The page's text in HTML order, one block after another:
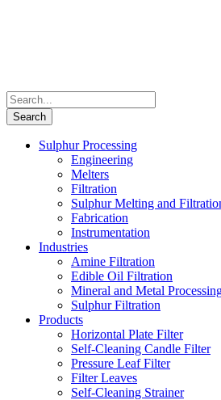
Sulphur Processing
Engineering
Melters
Filtration
Sulphur Melting and
Fabrication
Instrumentation
Industries
Amine Filtration
Edible Oil Filtration
Mineral and Metal
Sulphur Filtration
Products
Horizontal Plate Filter
Self-Cleaning Candle Filter
Pressure Leaf Filter
Filter Leaves
Self-Cleaning Strainer